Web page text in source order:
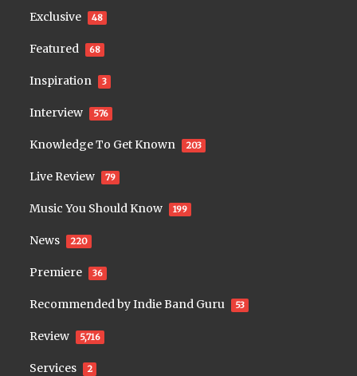
Exclusive 48
Featured 68
Inspiration 3
Interview 576
Knowledge To Get Known 203
Live Review 79
Music You Should Know 199
News 220
Premiere 36
Recommended by Indie Band Guru 53
Review 5,716
Services 2